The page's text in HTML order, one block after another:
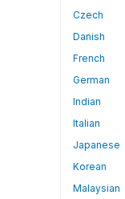
Czech
Danish
French
German
Indian
Italian
Japanese
Korean
Malaysian